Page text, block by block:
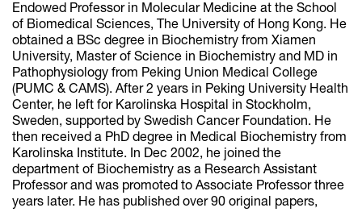
Endowed Professor in Molecular Medicine at the School
of Biomedical Sciences, The University of Hong Kong. He
obtained a BSc degree in Biochemistry from Xiamen
University, Master of Science in Biochemistry and MD in
Pathophysiology from Peking Union Medical College
(PUMC & CAMS). After 2 years in Peking University Health
Center, he left for Karolinska Hospital in Stockholm,
Sweden, supported by Swedish Cancer Foundation. He
then received a PhD degree in Medical Biochemistry from
Karolinska Institute. In Dec 2002, he joined the
department of Biochemistry as a Research Assistant
Professor and was promoted to Associate Professor three
years later. He has published over 90 original papers,